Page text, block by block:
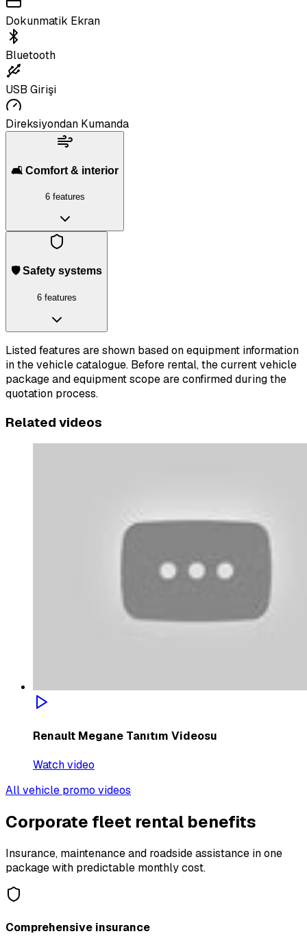
Dokunmatik Ekran
Bluetooth
USB Girişi
Direksiyondan Kumanda
🛋️ Comfort & interior
6 features
🛡️ Safety systems
6 features
Listed features are shown based on equipment information
in the vehicle catalogue. Before rental, the current vehicle
package and equipment scope are confirmed during the
quotation process.
Related videos
Renault Megane Tanıtım Videosu
Watch video
All vehicle promo videos
Corporate fleet rental benefits
Insurance, maintenance and roadside assistance in one
package with predictable monthly cost.
Comprehensive insurance